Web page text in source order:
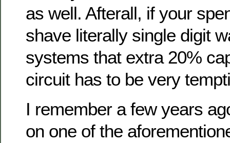
as well. Afterall, if your
shave literally single digit
systems that extra 20%
circuit has to be very
I remember a few years
on one of the